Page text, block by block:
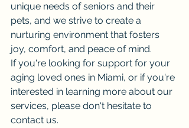
unique needs of seniors and their
pets, and we strive to create a
nurturing environment that fosters
joy, comfort, and peace of mind.
If you're looking for support for your
aging loved ones in Miami, or if you're
interested in learning more about our
services, please don't hesitate to
contact us.